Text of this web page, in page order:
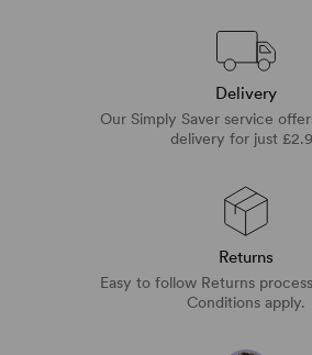
Delivery
Our Simply Saver service
delivery for just
Returns
Easy to follow Returns
Conditions apply.